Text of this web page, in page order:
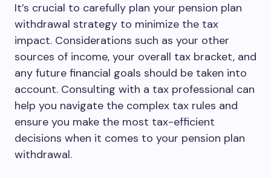
It’s crucial to carefully plan your pension plan
withdrawal strategy to minimize the tax
impact. Considerations such as your other
sources of income, your overall tax bracket, and
any future financial goals should be taken into
account. Consulting with a tax professional can
help you navigate the complex tax rules and
ensure you make the most tax-efficient
decisions when it comes to your pension plan
withdrawal.